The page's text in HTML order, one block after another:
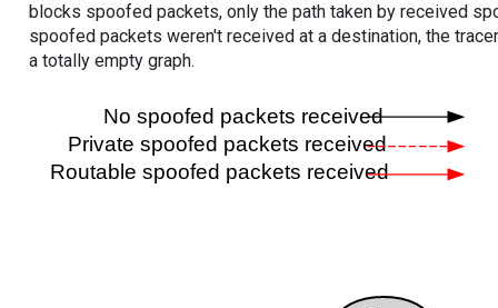
blocks spoofed packets, only the path taken by received
spoofed packets weren't received at a destination, the
a totally empty graph.